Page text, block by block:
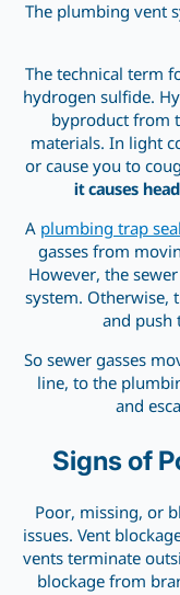
The plumbing vent
The technical term
hydrogen sulfide.
byproduct from
materials. In light
or cause you to
it causes
A plumbing trap seal
gasses from
However, the
system. Otherwise,
and push
So sewer gasses
line, to the
and
Signs of
Poor, missing, or
issues. Vent
vents terminate
blockage from